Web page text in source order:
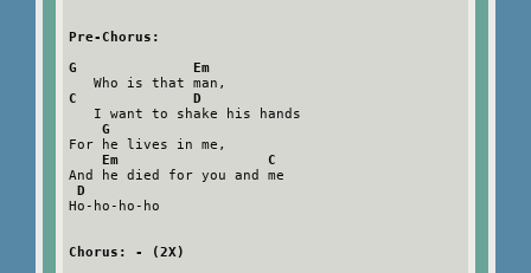
Pre-Chorus:
G              Em
C              D
   I want to shake his hands
G
For he lives in me,
Em                  C
And he died for you and me
D
Ho-ho-ho-ho
Chorus: - (2X)